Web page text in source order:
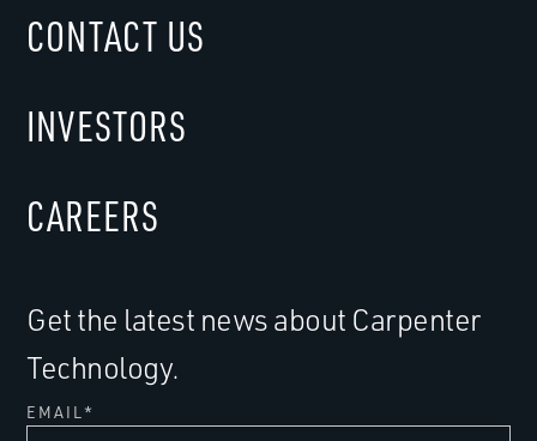
Get the latest news about Carpenter
Technology.
EMAIL *
CONTACT US
INVESTORS
CAREERS